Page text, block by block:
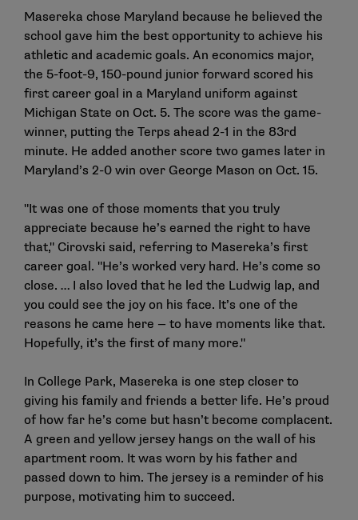
Masereka chose Maryland because he believed the
school gave him the best opportunity to achieve his
athletic and academic goals. An economics major,
the 5-foot-9, 150-pound junior forward scored his
first career goal in a Maryland uniform against
Michigan State on Oct. 5. The score was the game-
winner, putting the Terps ahead 2-1 in the 83rd
minute. He added another score two games later in
Maryland’s 2-0 win over George Mason on Oct. 15.
"It was one of those moments that you truly
appreciate because he’s earned the right to have
that," Cirovski said, referring to Masereka’s first
career goal. "He’s worked very hard. He’s come so
close. … I also loved that he led the Ludwig lap, and
you could see the joy on his face. It’s one of the
reasons he came here — to have moments like that.
Hopefully, it’s the first of many more."
In College Park, Masereka is one step closer to
giving his family and friends a better life. He’s proud
of how far he’s come but hasn’t become complacent.
A green and yellow jersey hangs on the wall of his
apartment room. It was worn by his father and
passed down to him. The jersey is a reminder of his
purpose, motivating him to succeed.